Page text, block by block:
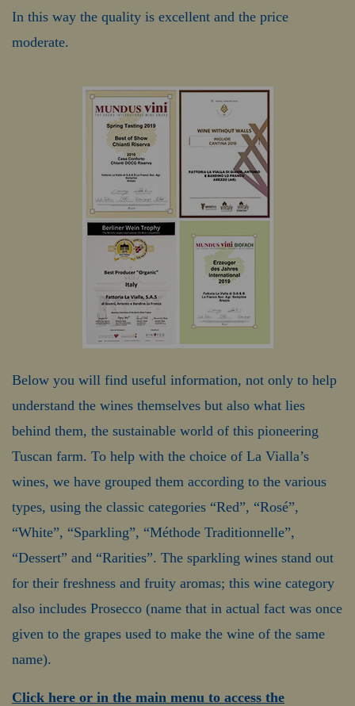
In this way the quality is excellent and the price
moderate.
Below you will find useful information, not only to help
understand the wines themselves but also what lies
behind them, the sustainable world of this pioneering
Tuscan farm. To help with the choice of La Vialla’s
wines, we have grouped them according to the various
types, using the classic categories “Red”, “Rosé”,
“White”, “Sparkling”, “Méthode Traditionnelle”,
“Dessert” and “Rarities”. The sparkling wines stand out
for their freshness and fruity aromas; this wine category
also includes Prosecco (name that in actual fact was once
given to the grapes used to make the wine of the same
name).
Click here or in the main menu to access the